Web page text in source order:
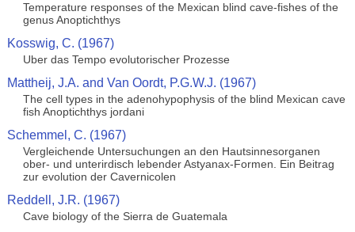
Temperature responses of the Mexican blind cave-fishes of the
genus Anoptichthys
Kosswig, C. (1967)
Uber das Tempo evolutorischer Prozesse
Mattheij, J.A. and Van Oordt, P.G.W.J. (1967)
The cell types in the adenohypophysis of the blind Mexican cave
fish Anoptichthys jordani
Schemmel, C. (1967)
Vergleichende Untersuchungen an den Hautsinnesorganen
ober- und unterirdisch lebender Astyanax-Formen. Ein Beitrag
zur evolution der Cavernicolen
Reddell, J.R. (1967)
Cave biology of the Sierra de Guatemala